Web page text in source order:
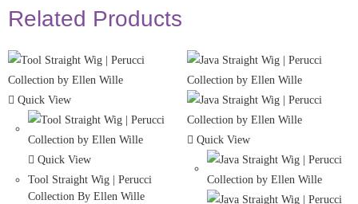
Related Products
Quick View
Quick View
Tool Straight Wig | Perucci
Collection By Ellen Wille
Quick View